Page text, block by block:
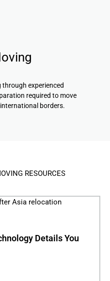
through experienced
required to move
borders.
RESOURCES
Details You